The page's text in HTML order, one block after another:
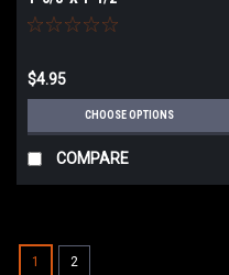
$4.95
CHOOSE OPTIONS
COMPARE
1 2